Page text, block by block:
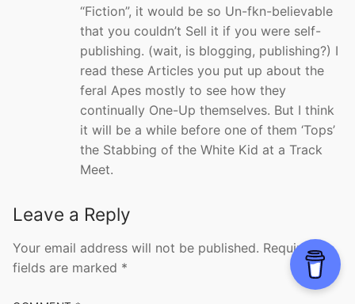
“Fiction”, it would be so Un-fkn-believable
that you couldn’t Sell it if you were self-
publishing. (wait, is blogging, publishing?) I
read these Articles you put up about the
feral Apes mostly to see how they
continually One-Up themselves. But I think
it will be a while before one of them ‘Tops’
the Stabbing of the White Kid at a Track
Meet.
Leave a Reply
Your email address will not be published. Required
fields are marked *